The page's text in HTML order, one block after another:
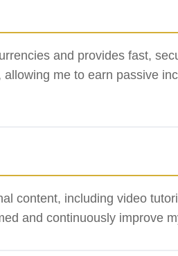
and provides fast,
me to earn passive
content, including video
and continuously improve